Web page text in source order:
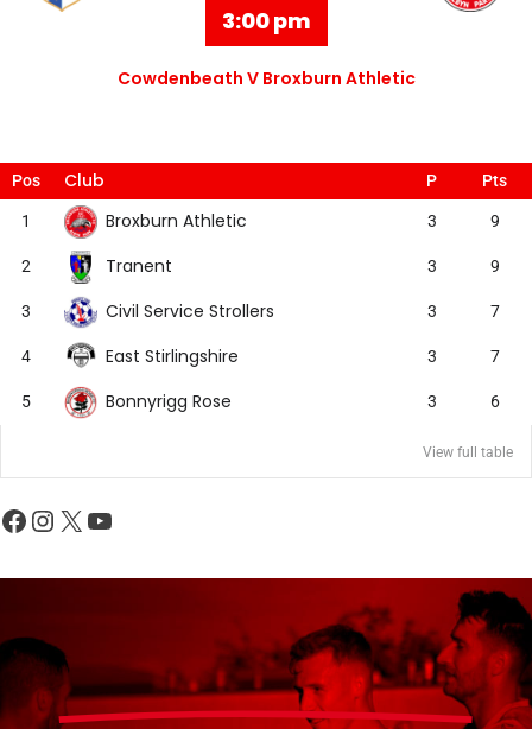
3:00 pm
Cowdenbeath V Broxburn Athletic
Pos Club P Pts
1 Broxburn Athletic 3 9
2 Tranent 3 9
3 Civil Service Strollers 3 7
4 East Stirlingshire 3 7
5 Bonnyrigg Rose 3 6
View full table